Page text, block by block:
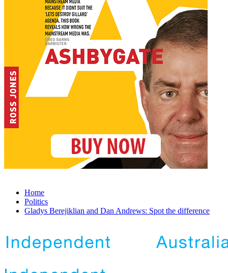
Home
Politics
Gladys Berejiklian and Dan Andrews: Spot the difference